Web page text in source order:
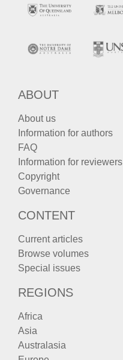
ABOUT
About us
Information for authors
FAQ
Information for reviewers
Copyright
Governance
CONTENT
Current articles
Browse volumes
Special issues
REGIONS
Africa
Asia
Australasia